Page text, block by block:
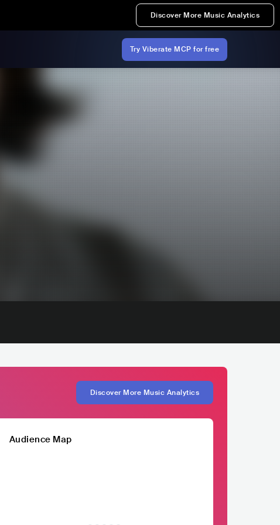
Discover More Music Analytics
Try Viberate MCP for free
Discover More Music Analytics
Audience Map